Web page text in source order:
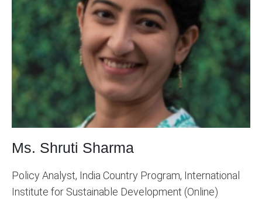
Ms. Shruti Sharma
Policy Analyst, India Country Program, International
Institute for Sustainable Development (Online)